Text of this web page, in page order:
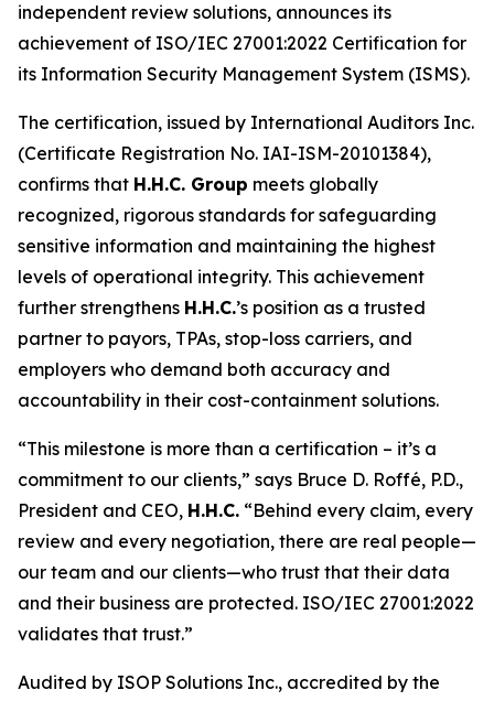
independent review solutions, announces its
achievement of ISO/IEC 27001:2022 Certification for
its Information Security Management System (ISMS).
The certification, issued by International Auditors Inc.
(Certificate Registration No. IAI-ISM-20101384),
confirms that H.H.C. Group meets globally
recognized, rigorous standards for safeguarding
sensitive information and maintaining the highest
levels of operational integrity. This achievement
further strengthens H.H.C.’s position as a trusted
partner to payors, TPAs, stop-loss carriers, and
employers who demand both accuracy and
accountability in their cost-containment solutions.
“This milestone is more than a certification – it’s a
commitment to our clients,” says Bruce D. Roffé, P.D.,
President and CEO, H.H.C. “Behind every claim, every
review and every negotiation, there are real people—
our team and our clients—who trust that their data
and their business are protected. ISO/IEC 27001:2022
validates that trust.”
Audited by ISOP Solutions Inc., accredited by the